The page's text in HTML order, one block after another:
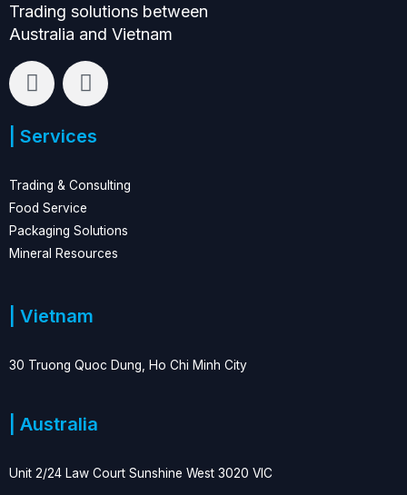
Trading solutions between
Australia and Vietnam
L
i
k
d
i
n
F
a
e
o
o
k
| Services
Trading & Consulting
Food Service
Packaging Solutions
Mineral Resources
| Vietnam
30 Truong Quoc Dung, Ho Chi Minh City
| Australia
Unit 2/24 Law Court Sunshine West 3020 VIC